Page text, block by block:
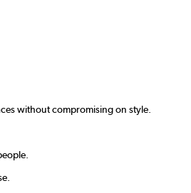
without compromising on style.